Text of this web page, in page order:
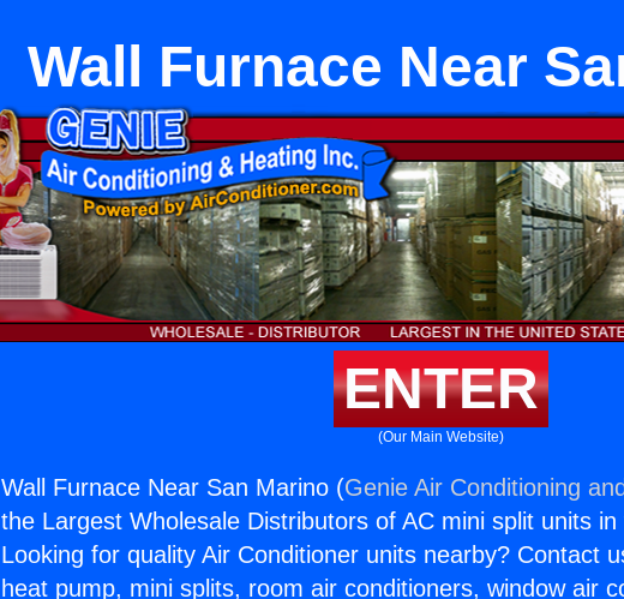
Wall Furnace Near
ENTER
(Our Main Website)
Wall Furnace Near San Marino (Genie Air Conditioning
the Largest Wholesale Distributors of AC mini split units
Looking for quality Air Conditioner units nearby? Contact
heat pump, mini splits, room air conditioners, window air